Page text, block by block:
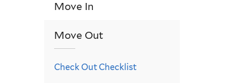
Move In
Move Out
Check Out Checklist